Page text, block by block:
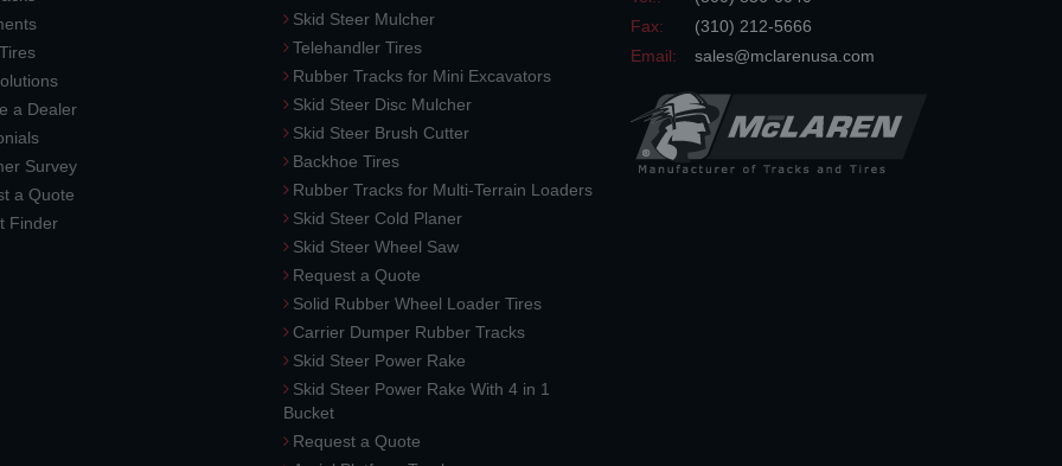
a Dealer
Survey
a Quote
Finder
Skid Steer Mulcher
Telehandler Tires
Rubber Tracks for Mini Excavators
Skid Steer Disc Mulcher
Skid Steer Brush Cutter
Backhoe Tires
Rubber Tracks for Multi-Terrain Loaders
Skid Steer Cold Planer
Skid Steer Wheel Saw
Request a Quote
Solid Rubber Wheel Loader Tires
Carrier Dumper Rubber Tracks
Skid Steer Power Rake
Skid Steer Power Rake With 4 in 1
Bucket
Request a Quote
Fax:
(310) 212-5666
Email:
sales@mclarenusa.com